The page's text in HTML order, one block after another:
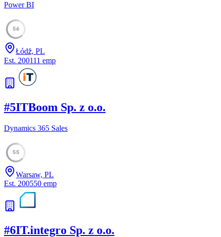
Power BI
56
Łódź, PL
Est. 200111 emp
#5ITBoom Sp. z o.o.
Dynamics 365 Sales
55
Warsaw, PL
Est. 200550 emp
#6IT.integro Sp. z o.o.